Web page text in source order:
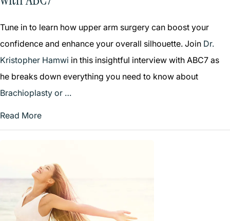
Tune in to learn how upper arm surgery can boost your
confidence and enhance your overall silhouette. Join Dr.
Kristopher Hamwi in this insightful interview with ABC7 as
he breaks down everything you need to know about
Brachioplasty or …
Read More